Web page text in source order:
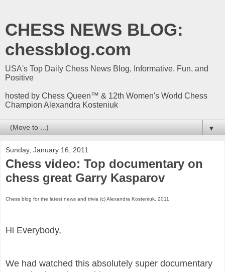
CHESS NEWS BLOG:
chessblog.com
USA's Top Daily Chess News Blog, Informative, Fun, and
Positive
hosted by Chess Queen™ & 12th Women's World Chess
Champion Alexandra Kosteniuk
▼
Sunday, January 16, 2011
Chess video: Top documentary on
chess great Garry Kasparov
Chess blog for the latest news and trivia (c) Alexandra Kosteniuk, 2011
Hi Everybody,
We had watched this absolutely super documentary